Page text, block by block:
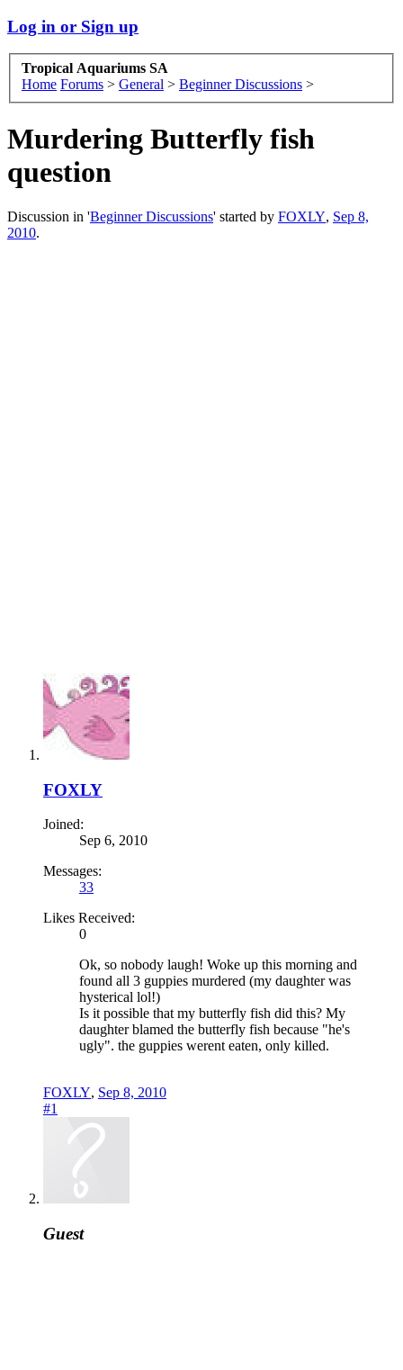
Log in or Sign up
Tropical Aquariums SA
Home Forums > General > Beginner Discussions >
Murdering Butterfly fish
question
Discussion in 'Beginner Discussions' started by FOXLY, Sep 8,
2010.
FOXLY
Joined:
Sep 6, 2010
Messages:
33
Likes Received:
0
Ok, so nobody laugh! Woke up this morning and
found all 3 guppies murdered (my daughter was
hysterical lol!)
Is it possible that my butterfly fish did this? My
daughter blamed the butterfly fish because "he's
ugly". the guppies werent eaten, only killed.
FOXLY, Sep 8, 2010
#1
Guest